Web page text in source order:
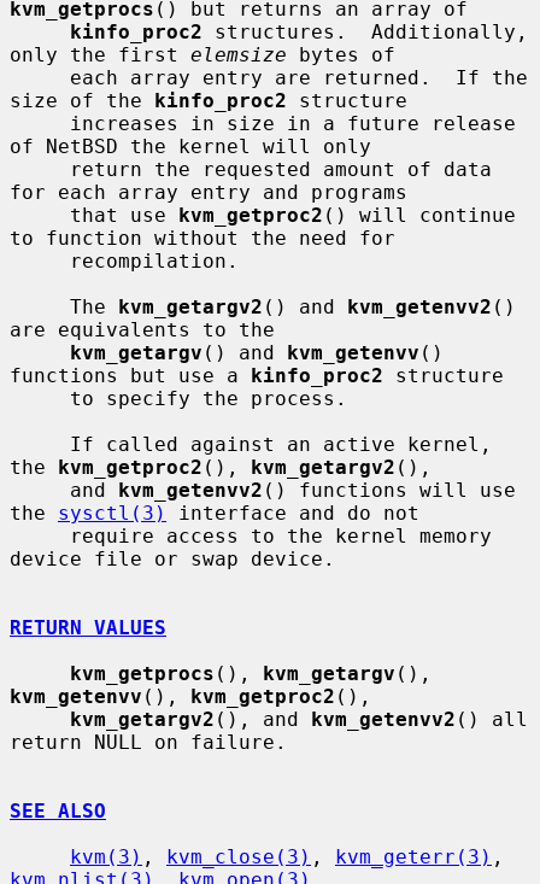
kvm_getprocs () but returns an array of
kinfo_proc2 structures.  Additionally,
only the first elemsize bytes of
size of the kinfo_proc2 structure
of NetBSD the kernel will only
for each array entry and programs
     that use
kvm_getproc2 () will continue
to function without the need for
     The
kvm_getargv2 () and kvm_getenvv2 ()
are equivalents to the
kvm_getargv () and kvm_getenvv ()
functions but use a kinfo_proc2 structure
the kvm_getproc2 (), kvm_getargv2 (),
     and
kvm_getenvv2 () functions will use
the sysctl(3)
interface and do not
device file or swap device.
RETURN VALUES
kvm_getprocs (), kvm_getargv
kvm_getenvv (), kvm_getproc2 (),
kvm_getargv2 (), and kvm_getenvv2 () all
return NULL on failure.
SEE ALSO
kvm(3) , kvm_close(3) , kvm_geterr(3)